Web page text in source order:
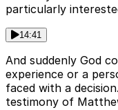
particularly
14:41
And suddenly God
experience or a
faced with a
testimony of